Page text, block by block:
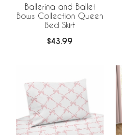
Ballerina and Ballet
Bows Collection Queen
Bed Skirt
$43.99